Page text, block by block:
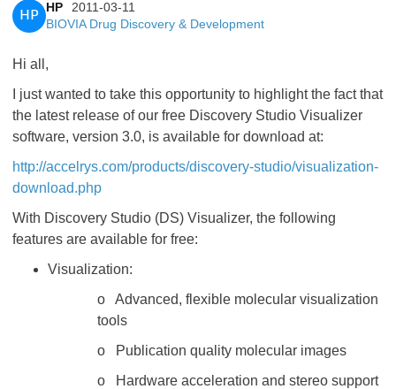
HP
HP
2011-03-11
BIOVIA Drug Discovery & Development
Hi all,
I just wanted to take this opportunity to highlight the fact that
the latest release of our free Discovery Studio Visualizer
software, version 3.0, is available for download at:
http://accelrys.com/products/discovery-studio/visualization-
download.php
With Discovery Studio (DS) Visualizer, the following
features are available for free:
Visualization:
o Advanced, flexible molecular visualization
tools
o Publication quality molecular images
o Hardware acceleration and stereo support